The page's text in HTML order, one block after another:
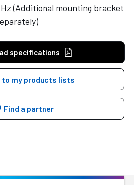
(Additional mounting bracket
specifications
to my products lists
Find a partner